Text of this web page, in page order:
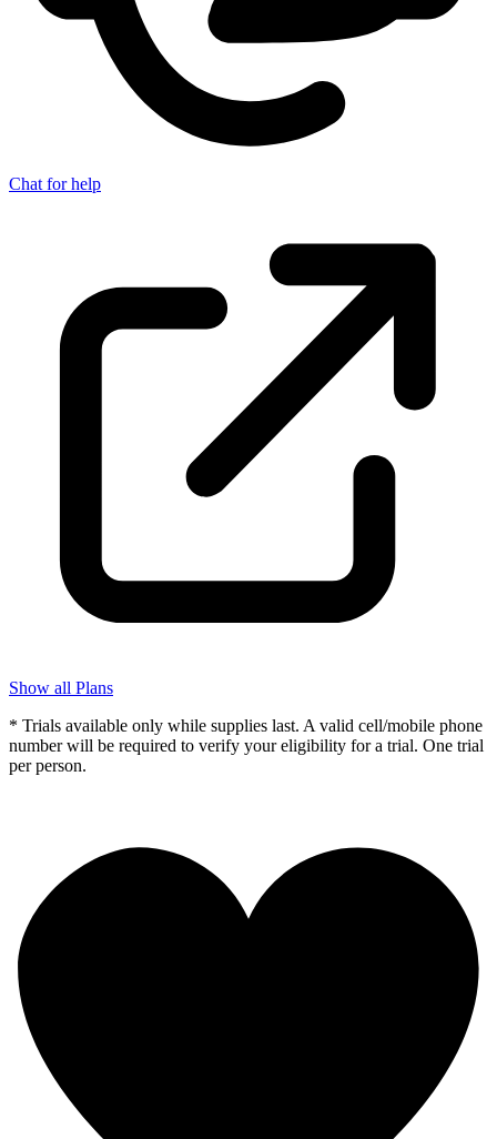
Chat for help
Show all Plans
* Trials available only while supplies last. A valid cell/mobile phone
number will be required to verify your eligibility for a trial. One trial
per person.